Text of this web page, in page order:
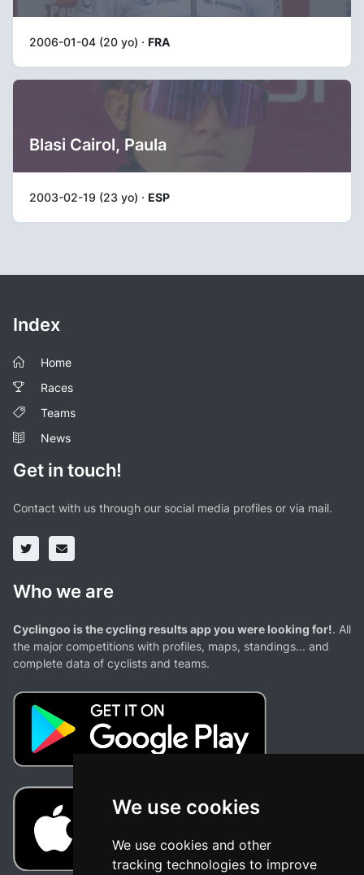
We use cookies
We use cookies and other
tracking technologies to improve
2006-01-04 (20 yo) · FRA
Blasi Cairol, Paula
2003-02-19 (23 yo) · ESP
Index
Home
Races
Teams
News
Get in touch!
Contact with us through our social media profiles or via mail.
Who we are
Cyclingoo is the cycling results app you were looking for!. All
the major competitions with profiles, maps, standings... and
complete data of cyclists and teams.